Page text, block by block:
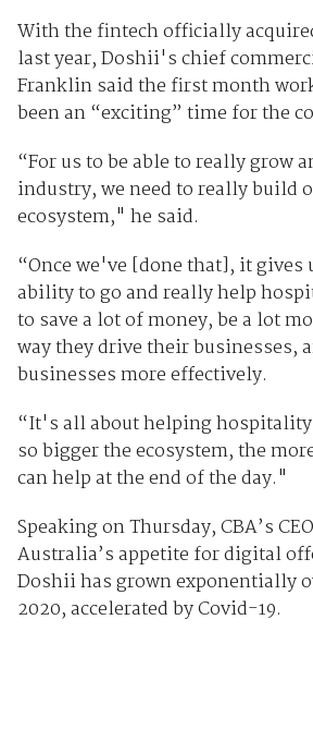
With the fintech officially
last year, Doshii's chief
Franklin said the first month
been an “exciting” time for the
“For us to be able to really grow
industry, we need to really build
ecosystem," he said.
“Once we've [done that], it gives
ability to go and really help
to save a lot of money, be a lot
way they drive their businesses,
businesses more effectively.
“It's all about helping hospitality
so bigger the ecosystem, the
can help at the end of the day."
Speaking on Thursday, CBA’s
Australia’s appetite for digital
Doshii has grown exponentially
2020, accelerated by Covid-19.